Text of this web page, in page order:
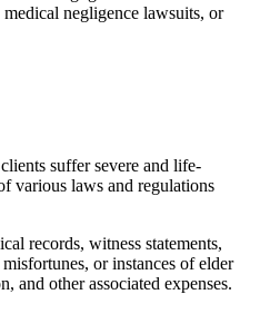
negligence lawsuits, or
suffer severe and life-
various laws and regulations
records, witness statements,
or instances of elder
and other associated expenses.